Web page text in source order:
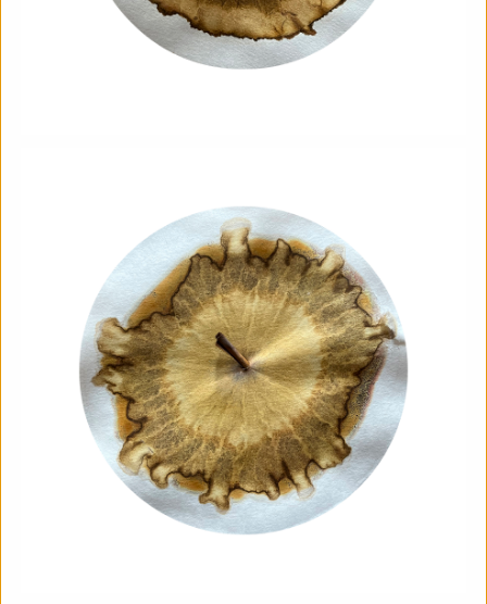
Marketplace
The Horton Arts Centre| Art fair| 29/08/2026
Mickailah Middlebrook
The Horton Marketplace - approximately 40 stallholders
selling their handmade items which include jewellery,
textiles, ceramics, artwork and much more!
More details